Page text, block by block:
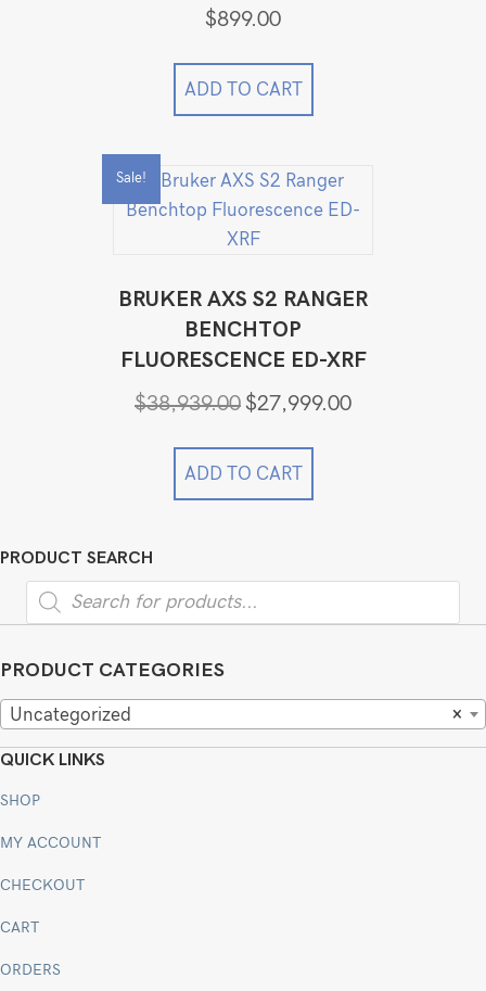
$899.00
ADD TO CART
Sale!
BRUKER AXS S2 RANGER
BENCHTOP
FLUORESCENCE ED-XRF
$38,939.00 Original
was:
$38,939.00.
$27,999.00Current
ADD TO CART
PRODUCT SEARCH
Products
search
PRODUCT CATEGORIES
×
Uncategorized
QUICK LINKS
SHOP
MY ACCOUNT
CHECKOUT
CART
ORDERS